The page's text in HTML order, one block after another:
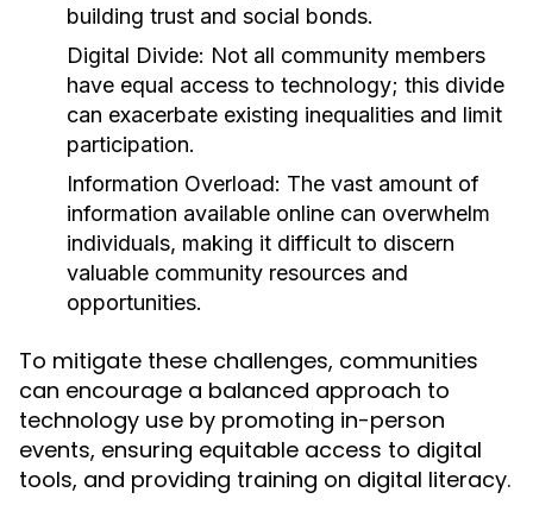
building trust and social bonds.
Digital Divide: Not all community members
have equal access to technology; this divide
can exacerbate existing inequalities and limit
participation.
Information Overload: The vast amount of
information available online can overwhelm
individuals, making it difficult to discern
valuable community resources and
opportunities.
To mitigate these challenges, communities
can encourage a balanced approach to
technology use by promoting in-person
events, ensuring equitable access to digital
tools, and providing training on digital literacy.